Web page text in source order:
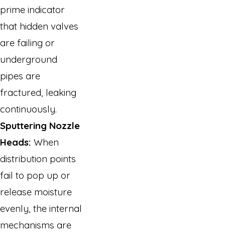
prime indicator
that hidden valves
are failing or
underground
pipes are
fractured, leaking
continuously.
Sputtering Nozzle
Heads: When
distribution points
fail to pop up or
release moisture
evenly, the internal
mechanisms are